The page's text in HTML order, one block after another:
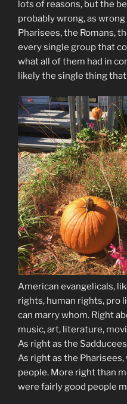
lots of reasons, but the
probably wrong, as
Pharisees, the Romans,
every single group that
what all of them had in
likely the single thing
American evangelicals,
rights, human rights, pro
can marry whom. Right
music, art, literature,
As right as the
As right as the
people. More right than
were fairly good people